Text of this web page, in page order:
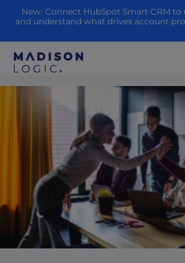
New: Connect HubSpot Smart CRM
and understand what drives account